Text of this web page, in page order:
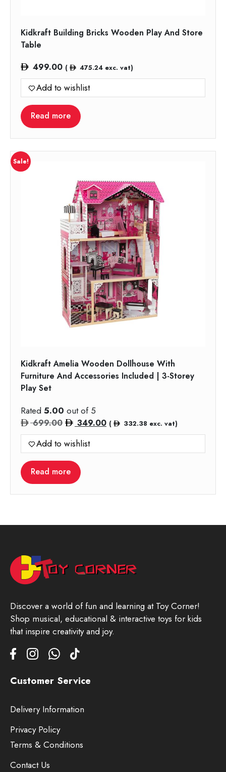
Kidkraft Building Bricks Wooden Play And Store
Table
499.00 ( 475.24exc. vat)
Add to wishlist
Read more
Sale!
Kidkraft Amelia Wooden Dollhouse With
Furniture And Accessories Included | 3-Storey
Play Set
Rated 5.00 out of 5
699.00 Original
price
was:
699.00.
349.00Current
price
( 332.38 exc. vat)
Add to wishlist
Read more
Discover a world of fun and learning at Toy Corner!
Shop musical, educational & interactive toys for kids
that inspire creativity and joy.
Customer Service
Delivery Information
Privacy Policy
Terms & Conditions
Contact Us